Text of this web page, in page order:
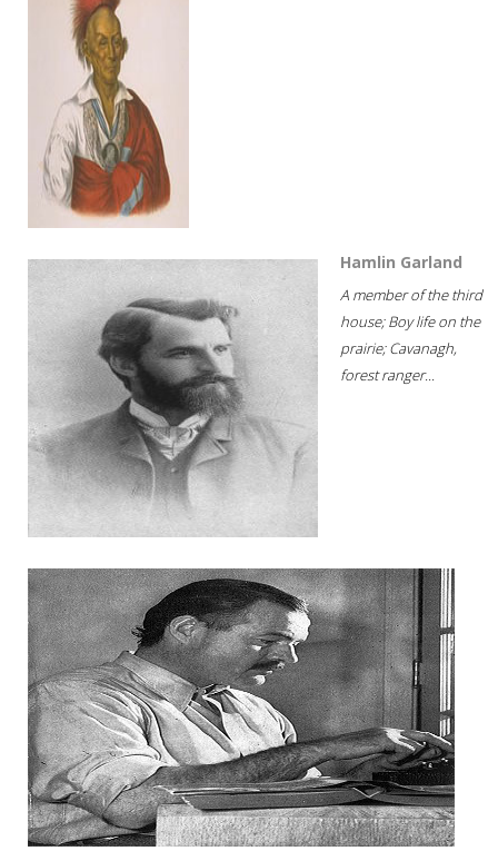
Hamlin Garland
A member of the third
house; Boy life on the
prairie; Cavanagh,
forest ranger...